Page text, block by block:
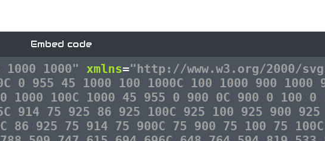
Embed code
1000" xmlns="http://www.w3.org/2000/
0 955 45 1000 100 1000C 100 1000 900 1000
1000 100C 1000 45 955 0 900 0C 900 0 100 0
914 75 925 86 925 100C 925 100 925 900 925
86 925 75 914 75 900C 75 900 75 100 75